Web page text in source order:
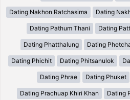
Dating Nakhon Ratchasima Dating
Dating Pathum Thani Dating
Dating Phatthalung Dating
Dating Phichit Dating Phitsanulok
Dating Phrae Dating Phuket
Dating Prachuap Khiri Khan Dating